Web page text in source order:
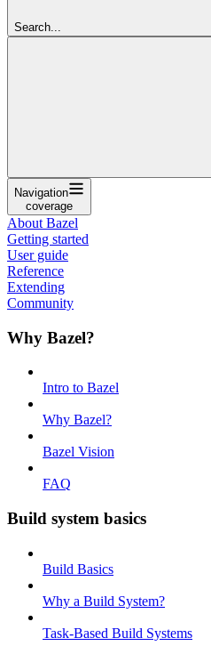
Search...
Navigation
coverage
About Bazel
Getting started
User guide
Reference
Extending
Community
Why Bazel?
Intro to Bazel
Why Bazel?
Bazel Vision
FAQ
Build system basics
Build Basics
Why a Build System?
Task-Based Build Systems